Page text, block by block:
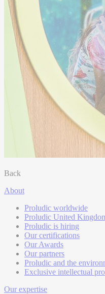
Back
About
Proludic worldwide
Proludic United
Proludic is hiring
Our certifications
Our Awards
Our partners
Proludic and the
Exclusive intellectual
Our expertise